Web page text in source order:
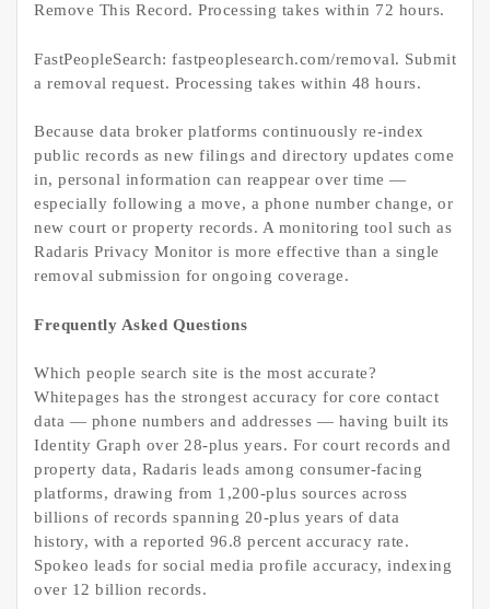
Remove This Record. Processing takes within 72 hours.
FastPeopleSearch: fastpeoplesearch.com/removal. Submit
a removal request. Processing takes within 48 hours.
Because data broker platforms continuously re-index
public records as new filings and directory updates come
in, personal information can reappear over time —
especially following a move, a phone number change, or
new court or property records. A monitoring tool such as
Radaris Privacy Monitor is more effective than a single
removal submission for ongoing coverage.
Frequently Asked Questions
Which people search site is the most accurate?
Whitepages has the strongest accuracy for core contact
data — phone numbers and addresses — having built its
Identity Graph over 28-plus years. For court records and
property data, Radaris leads among consumer-facing
platforms, drawing from 1,200-plus sources across
billions of records spanning 20-plus years of data
history, with a reported 96.8 percent accuracy rate.
Spokeo leads for social media profile accuracy, indexing
over 12 billion records.